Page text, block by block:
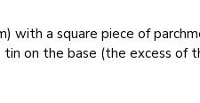
with a square piece of
on the base (the excess of